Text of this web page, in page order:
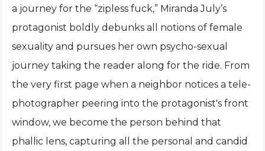
a journey for the “zipless fuck,” Miranda July’s
protagonist boldly debunks all notions of female
sexuality and pursues her own psycho-sexual
journey taking the reader along for the ride. From
the very first page when a neighbor notices a tele-
photographer peering into the protagonist's front
window, we become the person behind that
phallic lens, capturing all the personal and candid